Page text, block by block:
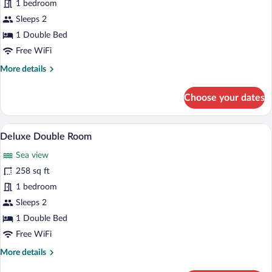
for
Standard
Double
Room
1 bedroom
Sleeps 2
1 Double Bed
Free WiFi
More details
More
Double
Room
Choose your dates
View
all
photos
for
Deluxe
Double
Room
A hot tub, lounge chairs, and a view of
7
Deluxe Double Room
Sea view
258 sq ft
1 bedroom
Sleeps 2
1 Double Bed
Free WiFi
More details
More